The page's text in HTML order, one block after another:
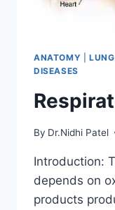
ANATOMY LUNG
DISEASES
By Dr.Nidhi Patel
Introduction:
depends on
products